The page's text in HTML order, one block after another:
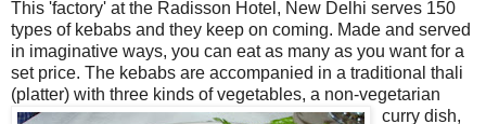
This 'factory' at the Radisson Hotel, New Delhi serves 150
types of kebabs and they keep on coming. Made and served
in imaginative ways, you can eat as many as you want for a
set price. The kebabs are accompanied in a traditional thali
(platter) with three kinds of vegetables, a non-vegetarian
curry dish,